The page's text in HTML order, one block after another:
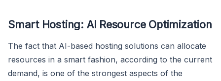
Smart Hosting: AI Resource Optimization
The fact that AI-based hosting solutions can allocate
resources in a smart fashion, according to the current
demand, is one of the strongest aspects of the